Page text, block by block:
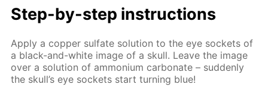
Step-by-step in­struc­tions
Ap­ply a cop­per sul­fate so­lu­tion to the eye sock­ets of
a black-and-white im­age of a skull. Leave the im­age
over a so­lu­tion of am­mo­ni­um car­bon­ate – sud­den­ly
the skull’s eye sock­ets start turn­ing blue!